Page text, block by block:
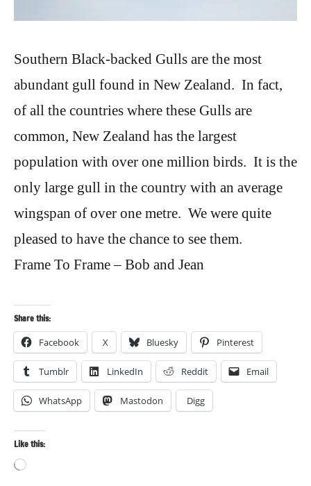
Southern Black-backed Gulls are the most
abundant gull found in New Zealand. In fact,
of all the countries where these Gulls are
common, New Zealand has the largest
population with over one million birds. It is the
only large gull in the country with an average
wingspan of over one metre. We were quite
pleased to have the chance to see them.
Frame To Frame – Bob and Jean
Share this:
Facebook X Bluesky Pinterest
Tumblr LinkedIn Reddit Email
WhatsApp Mastodon Digg
Like this:
Loading…